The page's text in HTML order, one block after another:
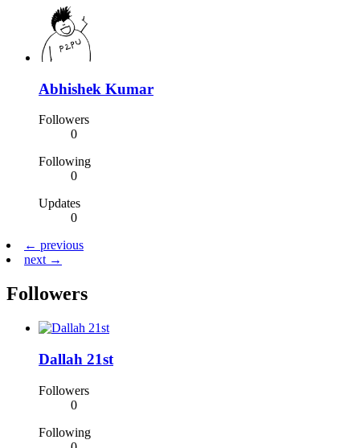
Abhishek Kumar
Followers
0
Following
0
Updates
0
← previous
next →
Followers
Dallah 21st
Followers
0
Following